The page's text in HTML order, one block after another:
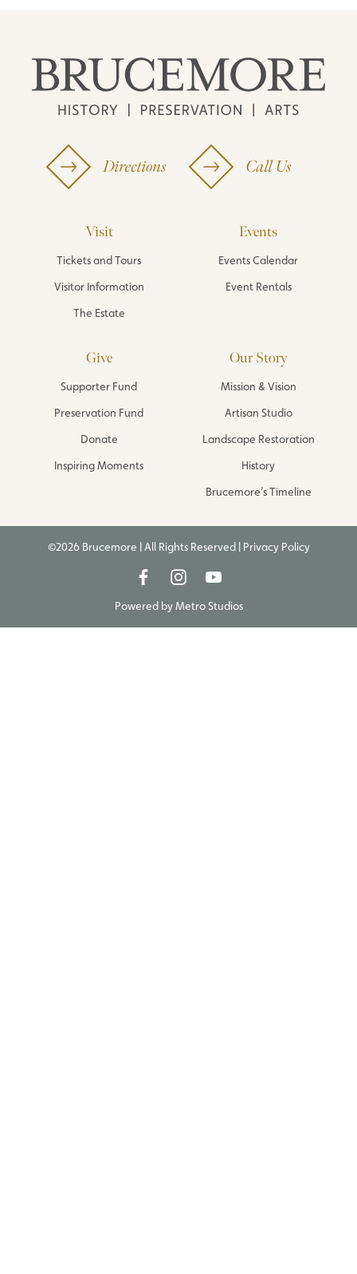
Directions Call Us
Visit
Tickets and Tours
Visitor Information
The Estate
Events
Events Calendar
Event Rentals
Give
Supporter Fund
Preservation Fund
Donate
Inspiring Moments
Our Story
Mission & Vision
Artisan Studio
Landscape Restoration
History
Brucemore’s Timeline
©2026 Brucemore | All Rights Reserved | Privacy Policy
Powered byMetro Studios